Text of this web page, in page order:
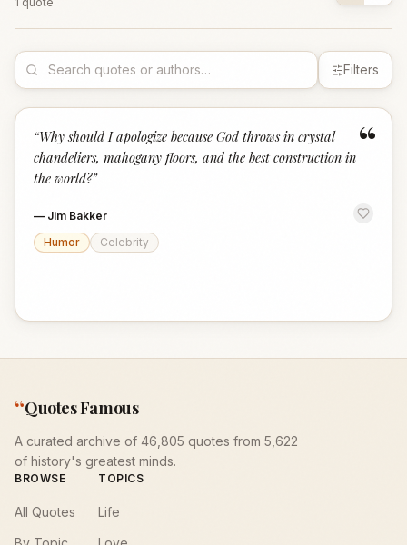
Filters
“
“Why should I apologize because God throws in crystal
chandeliers, mahogany floors, and the best construction in
the world?”
— Jim Bakker
Humor
Celebrity
“Quotes Famous
A curated archive of 46,805 quotes from 5,622
of history's greatest minds.
BROWSE
All Quotes
TOPICS
Life